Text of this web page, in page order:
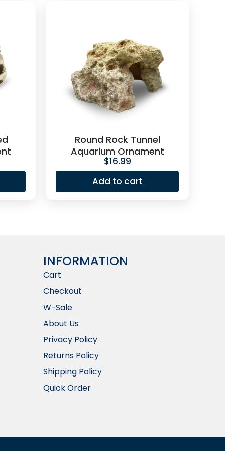
Round Rock Tunnel
Aquarium Ornament
$16.99
Add to cart
INFORMATION​
Cart
Checkout
W-Sale
About Us
Privacy Policy
Returns Policy
Shipping Policy
Quick Order